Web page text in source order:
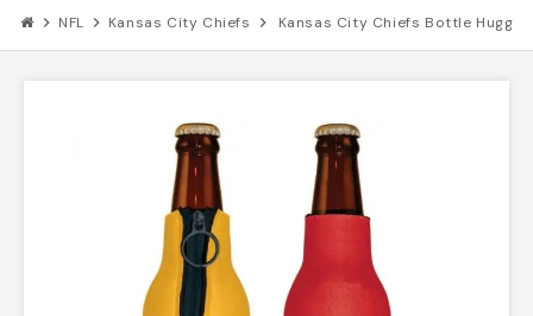
chevron_right NFL chevron_right Kansas City Chiefs chevron_right Kansas City Chiefs Bottle Hugger